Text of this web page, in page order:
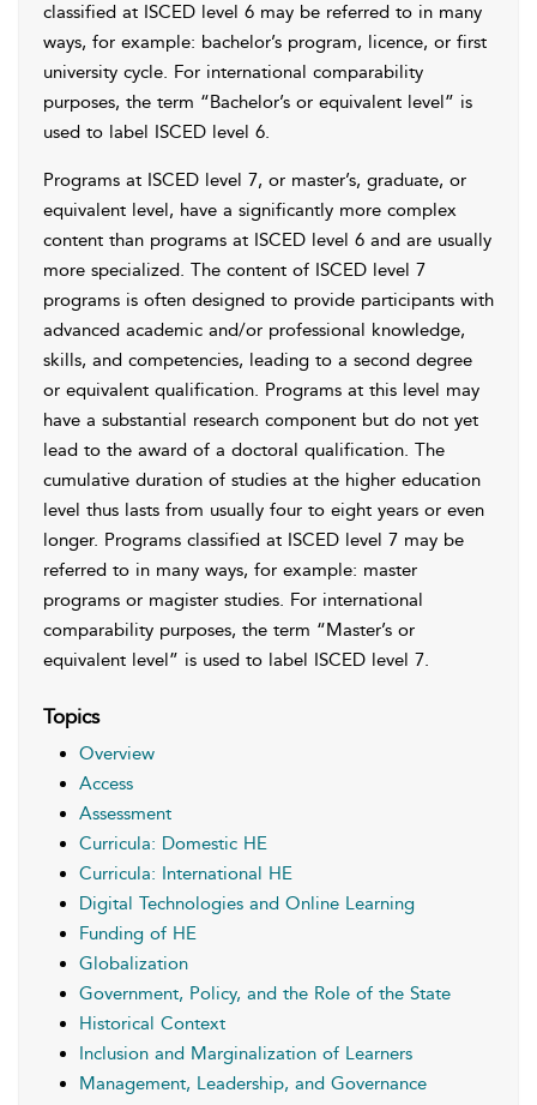
classified at ISCED level 6 may be referred to in many
ways, for example: bachelor’s program, licence, or first
university cycle. For international comparability
purposes, the term “Bachelor’s or equivalent level” is
used to label ISCED level 6.
Programs at ISCED level 7, or master’s, graduate, or
equivalent level, have a significantly more complex
content than programs at ISCED level 6 and are usually
more specialized. The content of ISCED level 7
programs is often designed to provide participants with
advanced academic and/or professional knowledge,
skills, and competencies, leading to a second degree
or equivalent qualification. Programs at this level may
have a substantial research component but do not yet
lead to the award of a doctoral qualification. The
cumulative duration of studies at the higher education
level thus lasts from usually four to eight years or even
longer. Programs classified at ISCED level 7 may be
referred to in many ways, for example: master
programs or magister studies. For international
comparability purposes, the term “Master’s or
equivalent level” is used to label ISCED level 7.
Topics
Overview
Access
Assessment
Curricula: Domestic HE
Curricula: International HE
Digital Technologies and Online Learning
Funding of HE
Globalization
Government, Policy, and the Role of the State
Historical Context
Inclusion and Marginalization of Learners
Management, Leadership, and Governance